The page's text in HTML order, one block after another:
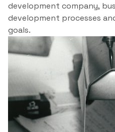
development company,
development processes
goals.